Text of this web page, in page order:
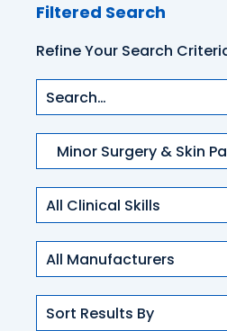
Filtered Search
Refine Your Search
Product
categories
Clinical
Skills